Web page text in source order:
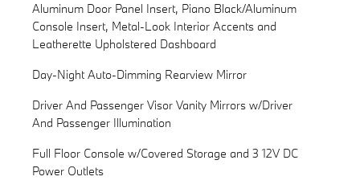
Aluminum Door Panel Insert, Piano Black/Aluminum
Console Insert, Metal-Look Interior Accents and
Leatherette Upholstered Dashboard
Day-Night Auto-Dimming Rearview Mirror
Driver And Passenger Visor Vanity Mirrors w/Driver
And Passenger Illumination
Full Floor Console w/Covered Storage and 3 12V DC
Power Outlets